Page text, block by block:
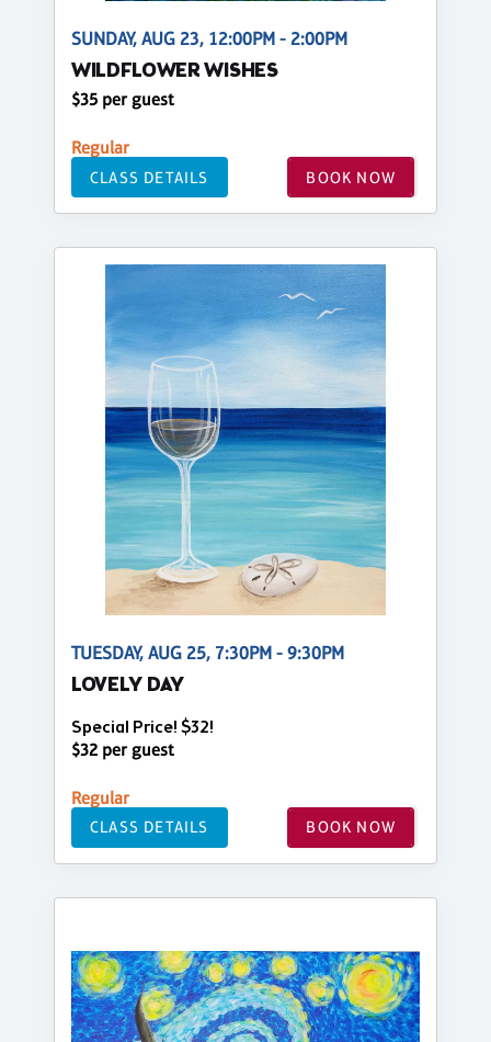
SUNDAY, AUG 23, 12:00PM - 2:00PM
WILDFLOWER WISHES
$35 per guest
Regular
CLASS DETAILS BOOK NOW
TUESDAY, AUG 25, 7:30PM - 9:30PM
LOVELY DAY
Special Price! $32!
$32 per guest
Regular
CLASS DETAILS BOOK NOW